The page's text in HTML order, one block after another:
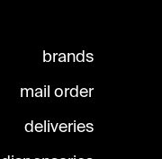
brands
mail order
deliveries